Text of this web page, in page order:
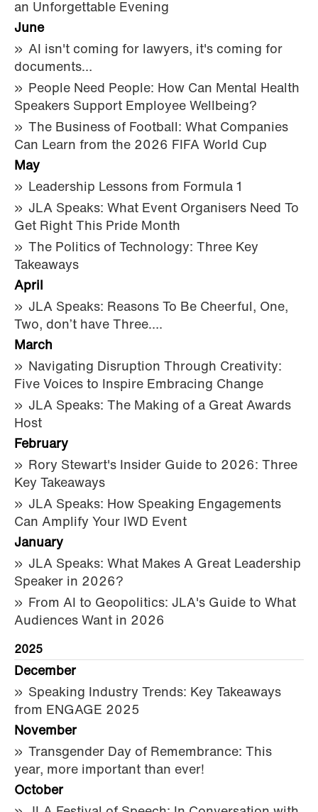
an Unforgettable Evening
June
AI isn't coming for lawyers, it's coming for
documents…
People Need People: How Can Mental Health
Speakers Support Employee Wellbeing?
The Business of Football: What Companies
Can Learn from the 2026 FIFA World Cup
May
Leadership Lessons from Formula 1
JLA Speaks: What Event Organisers Need To
Get Right This Pride Month
The Politics of Technology: Three Key
Takeaways
April
JLA Speaks: Reasons To Be Cheerful, One,
Two, don’t have Three….
March
Navigating Disruption Through Creativity:
Five Voices to Inspire Embracing Change
JLA Speaks: The Making of a Great Awards
Host
February
Rory Stewart's Insider Guide to 2026: Three
Key Takeaways
JLA Speaks: How Speaking Engagements
Can Amplify Your IWD Event
January
JLA Speaks: What Makes A Great Leadership
Speaker in 2026?
From AI to Geopolitics: JLA's Guide to What
Audiences Want in 2026
2025
December
Speaking Industry Trends: Key Takeaways
from ENGAGE 2025
November
Transgender Day of Remembrance: This
year, more important than ever!
October